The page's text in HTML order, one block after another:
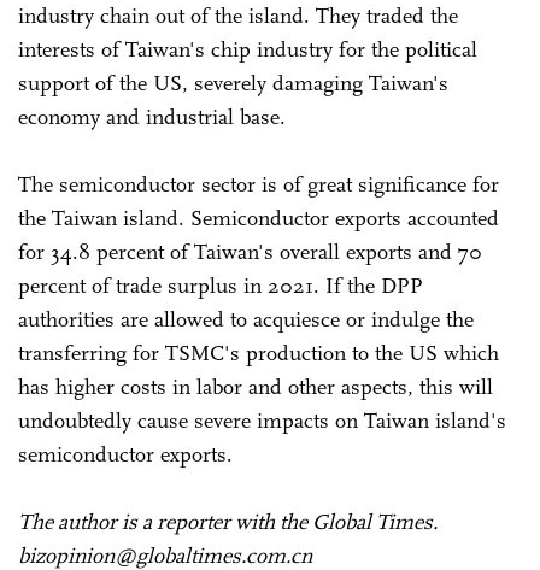
industry chain out of the island. They traded the
interests of Taiwan's chip industry for the political
support of the US, severely damaging Taiwan's
economy and industrial base.
The semiconductor sector is of great significance for
the Taiwan island. Semiconductor exports accounted
for 34.8 percent of Taiwan's overall exports and 70
percent of trade surplus in 2021. If the DPP
authorities are allowed to acquiesce or indulge the
transferring for TSMC's production to the US which
has higher costs in labor and other aspects, this will
undoubtedly cause severe impacts on Taiwan island's
semiconductor exports.
The author is a reporter with the Global Times.
bizopinion@globaltimes.com.cn